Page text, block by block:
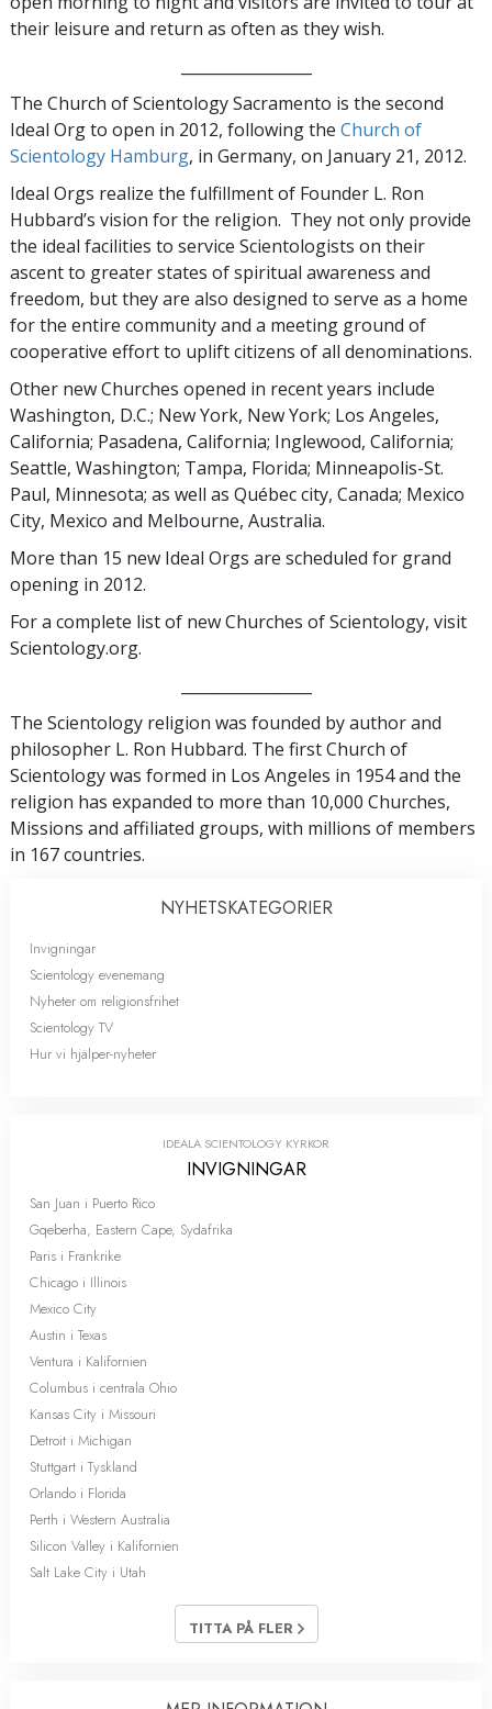
their leisure and return as often as they wish.
The Church of Scientology Sacramento is the second
Ideal Org to open in 2012, following the Church of
Scientology Hamburg, in Germany, on January 21, 2012.
Ideal Orgs realize the fulfillment of Founder L. Ron
Hubbard’s vision for the religion. They not only provide
the ideal facilities to service Scientologists on their
ascent to greater states of spiritual awareness and
freedom, but they are also designed to serve as a home
for the entire community and a meeting ground of
cooperative effort to uplift citizens of all denominations.
Other new Churches opened in recent years include
Washington, D.C.; New York, New York; Los Angeles,
California; Pasadena, California; Inglewood, California;
Seattle, Washington; Tampa, Florida; Minneapolis-St.
Paul, Minnesota; as well as Québec city, Canada; Mexico
City, Mexico and Melbourne, Australia.
More than 15 new Ideal Orgs are scheduled for grand
opening in 2012.
For a complete list of new Churches of Scientology, visit
Scientology.org.
The Scientology religion was founded by author and
philosopher L. Ron Hubbard. The first Church of
Scientology was formed in Los Angeles in 1954 and the
religion has expanded to more than 10,000 Churches,
Missions and affiliated groups, with millions of members
in 167 countries.
NYHETS­KATEGORIER
Invigningar
Scientology evenemang
Nyheter om religionsfrihet
Scientology TV
Hur vi hjälper-nyheter
IDEALA SCIENTOLOGY KYRKOR
INVIGNINGAR
San Juan i Puerto Rico
Gqeberha, Eastern Cape, Sydafrika
Paris i Frankrike
Chicago i Illinois
Mexico City
Austin i Texas
Ventura i Kalifornien
Columbus i centrala Ohio
Kansas City i Missouri
Detroit i Michigan
Stuttgart i Tyskland
Orlando i Florida
Perth i Western Australia
Silicon Valley i Kalifornien
Salt Lake City i Utah
TITTA PÅ FLER